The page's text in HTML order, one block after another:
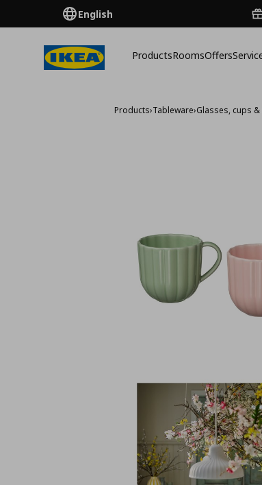
English
ProductsRoomsOffers
Products›Tableware›Glasses, cups